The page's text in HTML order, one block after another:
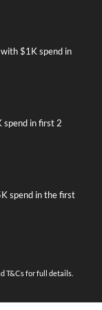
$1K spend in
in first 2
spend in the first
T&Cs for full details.